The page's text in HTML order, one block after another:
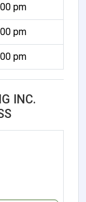
pm
pm
pm
INC.